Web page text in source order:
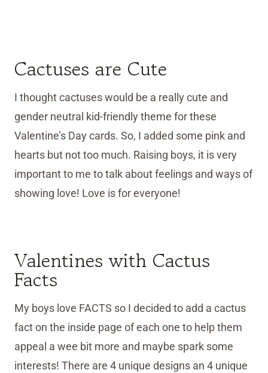
Cactuses are Cute
I thought cactuses would be a really cute and
gender neutral kid-friendly theme for these
Valentine’s Day cards. So, I added some pink and
hearts but not too much. Raising boys, it is very
important to me to talk about feelings and ways of
showing love! Love is for everyone!
Valentines with Cactus
Facts
My boys love FACTS so I decided to add a cactus
fact on the inside page of each one to help them
appeal a wee bit more and maybe spark some
interests! There are 4 unique designs an 4 unique